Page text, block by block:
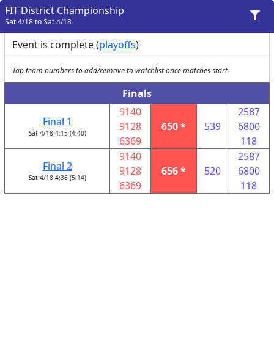
FIT District Championship
Sat 4/18 to Sat 4/18
Event is complete (playoffs)
Tap team numbers to add/remove to watchlist once matches start
Finals
Final 1
Sat 4/18 4:15 (4:40)
9140
9128
6369
650 * 539
2587
6800
118
Final 2
Sat 4/18 4:36 (5:14)
9140
9128
6369
656 * 520
2587
6800
118